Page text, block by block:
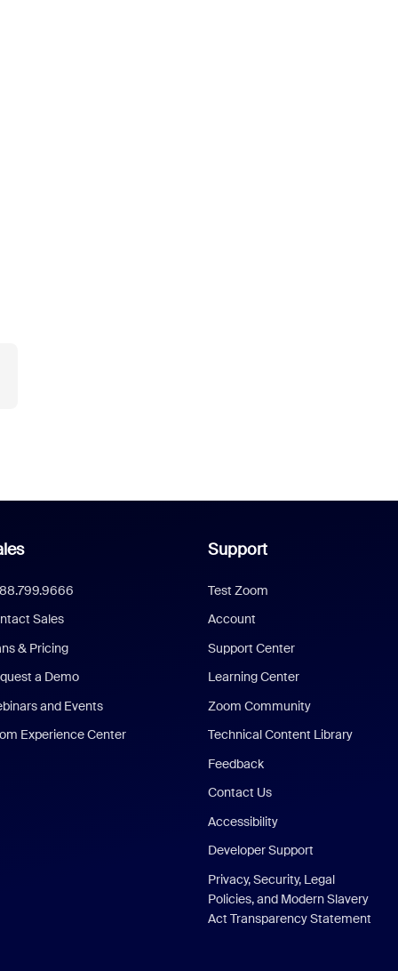
Sales
& Pricing
a Demo
and Events
Experience Center
Support
Test Zoom
Account
Support Center
Learning Center
Zoom Community
Technical Content Library
Feedback
Contact Us
Accessibility
Developer Support
Privacy, Security, Legal
Policies, and Modern Slavery
Act Transparency Statement